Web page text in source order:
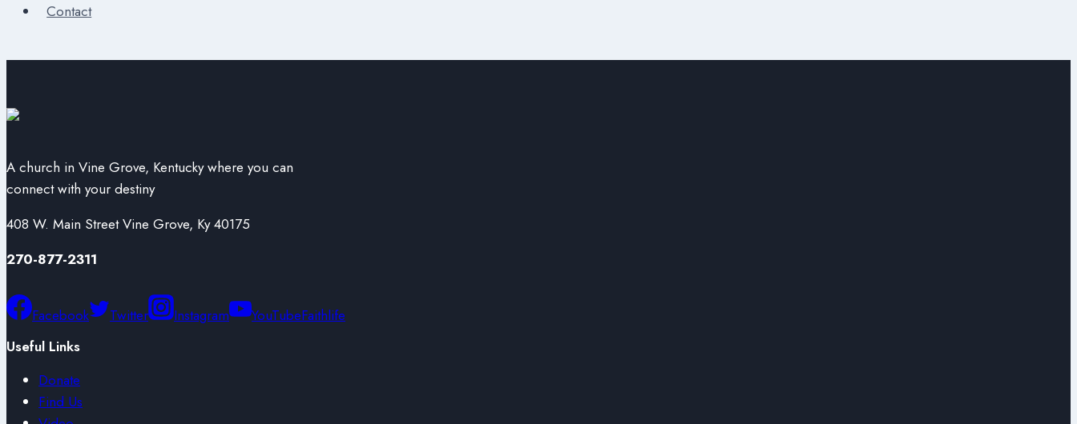
Contact
A church in Vine Grove, Kentucky where you can
connect with your destiny
408 W. Main Street Vine Grove, Ky 40175
270-877-2311
Facebook Twitter Instagram YouTubeFaithlife
Useful Links
Donate
Find Us